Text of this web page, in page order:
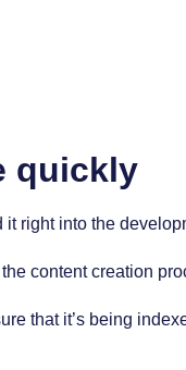
quickly
it right into the
content creation
that it’s being